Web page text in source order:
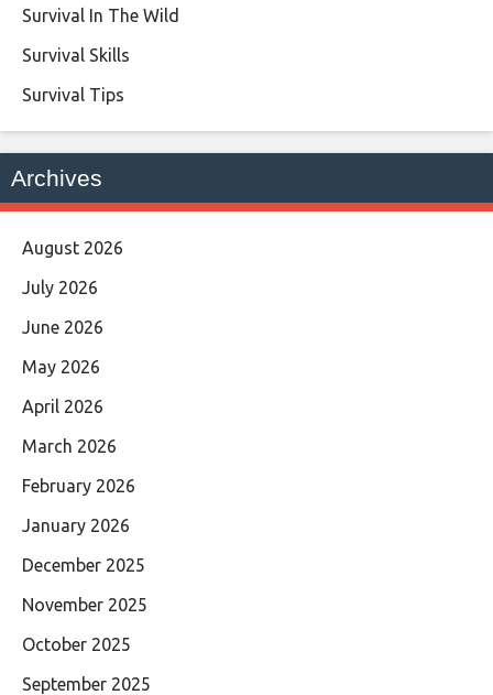
Survival In The Wild
Survival Skills
Survival Tips
Archives
August 2026
July 2026
June 2026
May 2026
April 2026
March 2026
February 2026
January 2026
December 2025
November 2025
October 2025
September 2025